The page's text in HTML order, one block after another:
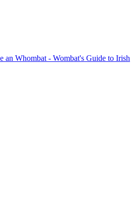
an Whombat - Wombat's Guide to Irish